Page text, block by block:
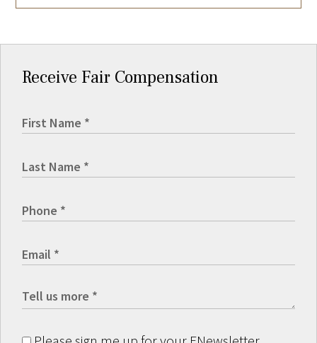
Receive Fair Compensation